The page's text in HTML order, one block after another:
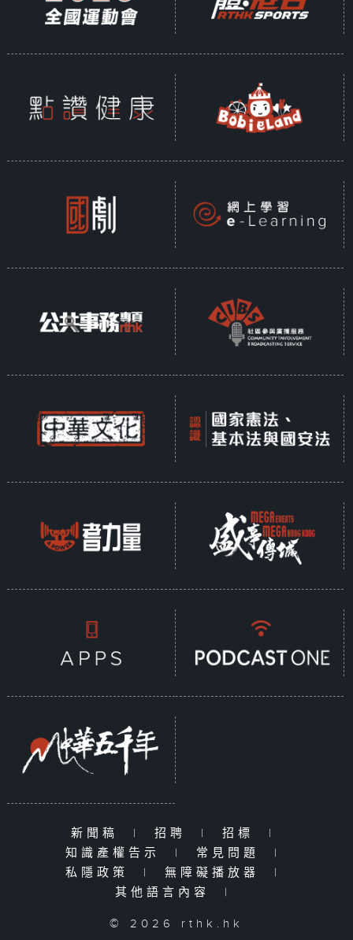
新聞稿 | 招聘 | 招標
|
知識產權告示
| 常見問題
|
私隱政策
| 無障礙播放器
|
其他語言內容
|
© 2026 rthk.hk